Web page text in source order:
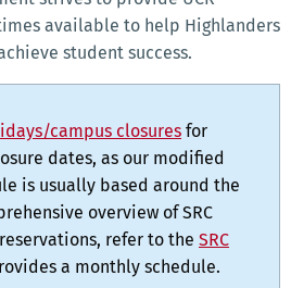
available to help Highlanders
student success.
campus closures for
dates, as our modified
is usually based around the
overview of SRC
refer to the SRC
a monthly schedule.